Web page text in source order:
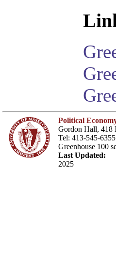
Political
Gordon Hall, 418
Tel: 413-545-
Greenhouse 100
Last Updated:
2025